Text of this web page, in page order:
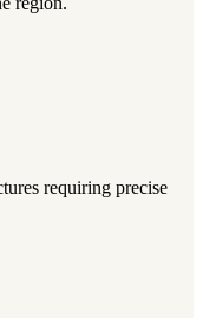
requiring precise